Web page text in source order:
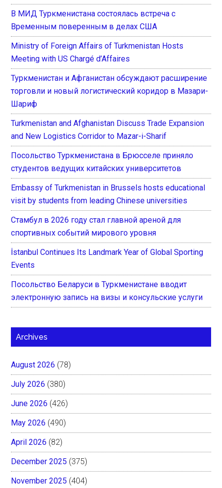
В МИД Туркменистана состоялась встреча с
Временным поверенным в делах США
Ministry of Foreign Affairs of Turkmenistan Hosts
Meeting with US Chargé d’Affaires
Туркменистан и Афганистан обсуждают расширение
торговли и новый логистический коридор в Мазари-
Шариф
Turkmenistan and Afghanistan Discuss Trade Expansion
and New Logistics Corridor to Mazar-i-Sharif
Посольство Туркменистана в Брюсселе приняло
студентов ведущих китайских университетов
Embassy of Turkmenistan in Brussels hosts educational
visit by students from leading Chinese universities
Стамбул в 2026 году стал главной ареной для
спортивных событий мирового уровня
İstanbul Continues Its Landmark Year of Global Sporting
Events
Посольство Беларуси в Туркменистане вводит
электронную запись на визы и консульские услуги
Archives
August 2026 (78)
July 2026 (380)
June 2026 (426)
May 2026 (490)
April 2026 (82)
December 2025 (375)
November 2025 (404)